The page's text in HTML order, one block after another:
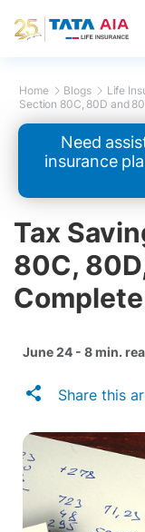
Home Blogs Life
Section 80C, 80D and
Need
insurance
Tax
80C,
June 24 - 8 min.
Share this